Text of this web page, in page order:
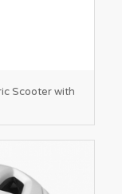
Scooter with